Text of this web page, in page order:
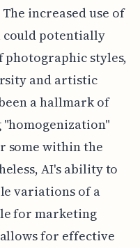
increased use of
could potentially
photographic styles,
and artistic
a hallmark of
some within the
AI's ability to
variations of a
for marketing
for effective